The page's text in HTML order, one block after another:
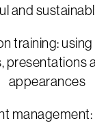
and
training:
presentations
appearances